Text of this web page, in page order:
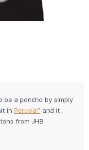
be a poncho by simply
in Peruvia™ and it
from JHB